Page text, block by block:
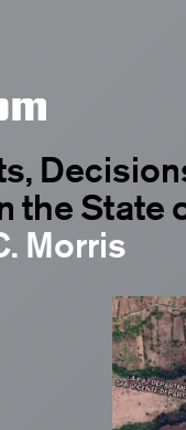
the State
Morris